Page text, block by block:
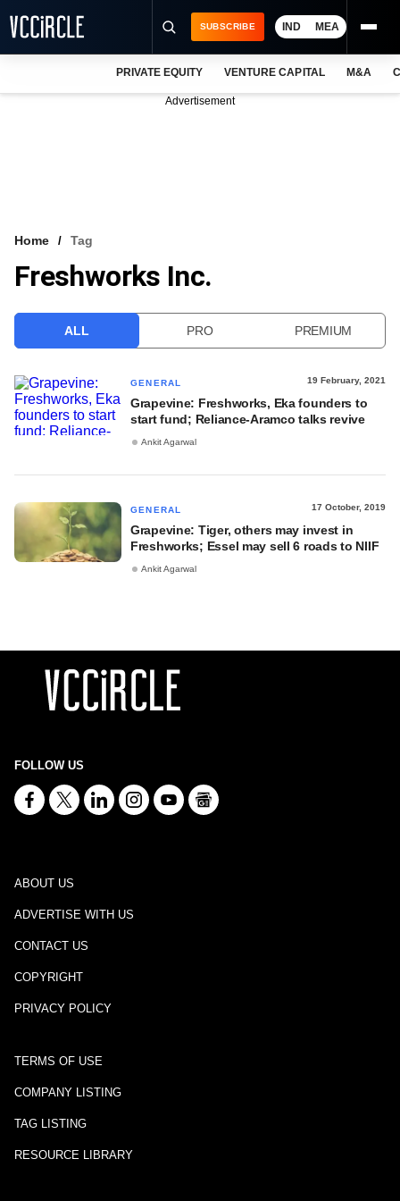
VCC INTELLIGENCE
SUBSCRIBE IND MEA
PRIVATE EQUITY VENTURE CAPITAL M&A
Advertisement
Home Tag
Freshworks Inc.
ALL PRO PREMIUM
GENERAL 19 February, 2021
Grapevine: Freshworks, Eka founders to
start fund; Reliance-Aramco talks revive
Ankit Agarwal
GENERAL 17 October, 2019
Grapevine: Tiger, others may invest in
Freshworks; Essel may sell 6 roads to NIIF
Ankit Agarwal
FOLLOW US
ABOUT US
ADVERTISE WITH US
CONTACT US
COPYRIGHT
PRIVACY POLICY
TERMS OF USE
COMPANY LISTING
TAG LISTING
RESOURCE LIBRARY